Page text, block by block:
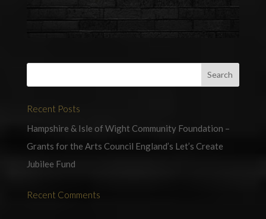
Recent Posts
Hampshire & Isle of Wight Community Foundation –
Grants for the Arts Council England’s Let’s Create
Jubilee Fund
Recent Comments